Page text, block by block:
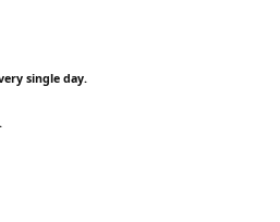
single day.